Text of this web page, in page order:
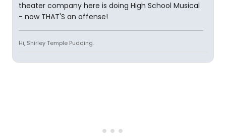
theater company here is doing High School Musical
- now THAT'S an offense!
Hi, Shirley Temple Pudding.